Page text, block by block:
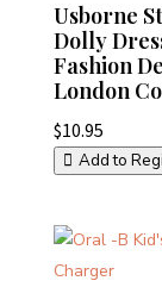
Usborne
Dolly
Fashion
London
$10.95
Add to